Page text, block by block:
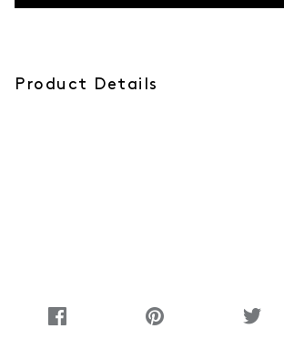
Product Details